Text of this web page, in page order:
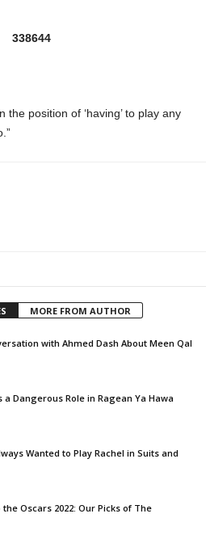
the position of ‘having’ to play any
MORE FROM AUTHOR
with Ahmed Dash About Meen Qal
a Dangerous Role in Ragean Ya Hawa
Wanted to Play Rachel in Suits and
Oscars 2022: Our Picks of The